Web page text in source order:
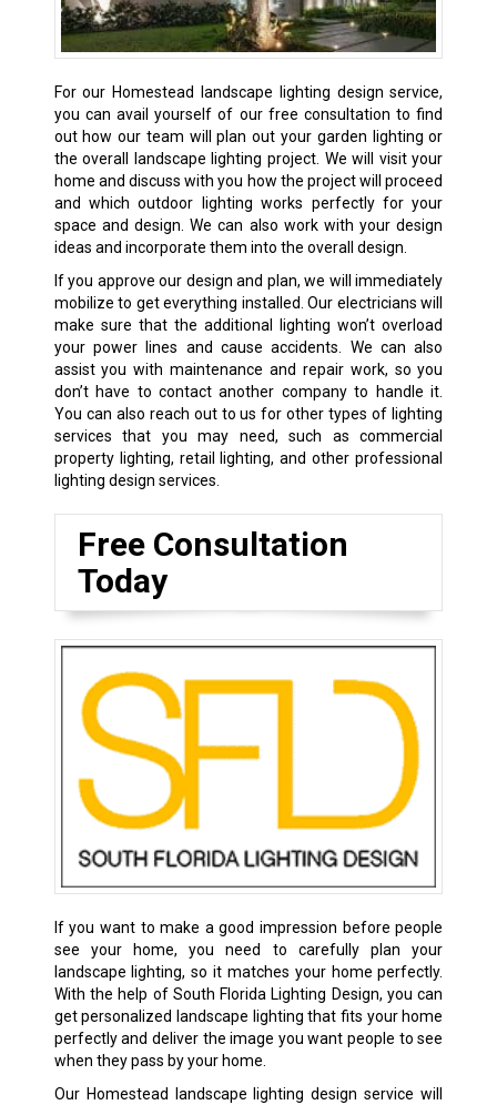
For our Homestead landscape lighting design service,
you can avail yourself of our free consultation to find
out how our team will plan out your garden lighting or
the overall landscape lighting project. We will visit your
home and discuss with you how the project will proceed
and which outdoor lighting works perfectly for your
space and design. We can also work with your design
ideas and incorporate them into the overall design.
If you approve our design and plan, we will immediately
mobilize to get everything installed. Our electricians will
make sure that the additional lighting won’t overload
your power lines and cause accidents. We can also
assist you with maintenance and repair work, so you
don’t have to contact another company to handle it.
You can also reach out to us for other types of lighting
services that you may need, such as commercial
property lighting, retail lighting, and other professional
lighting design services.
Free Consultation
Today
If you want to make a good impression before people
see your home, you need to carefully plan your
landscape lighting, so it matches your home perfectly.
With the help of South Florida Lighting Design, you can
get personalized landscape lighting that fits your home
perfectly and deliver the image you want people to see
when they pass by your home.
Our Homestead landscape lighting design service will